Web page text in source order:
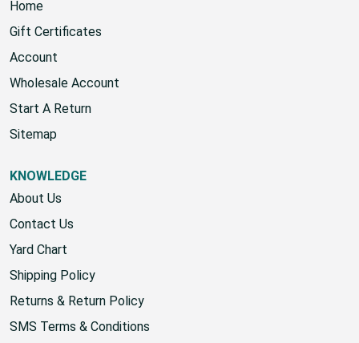
NAVIGATE
Home
Gift Certificates
Account
Wholesale Account
Start A Return
KNOWLEDGE
About Us
Contact Us
Yard Chart
Shipping Policy
Returns & Return Policy